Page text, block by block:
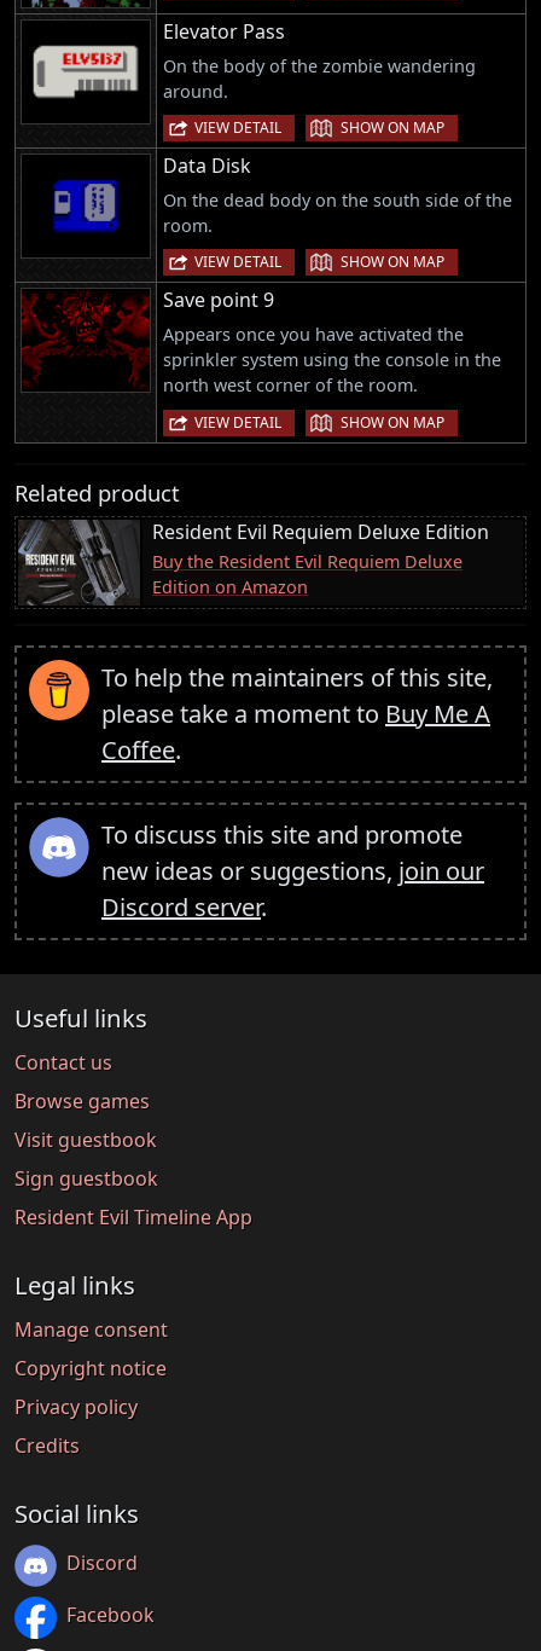
Elevator Pass
On the body of the zombie wandering
around.
VIEW DETAIL | SHOW ON MAP
Data Disk
On the dead body on the south side of the
room.
VIEW DETAIL | SHOW ON MAP
Save point 9
Appears once you have activated the
sprinkler system using the console in the
north west corner of the room.
VIEW DETAIL | SHOW ON MAP
Related product
Resident Evil Requiem Deluxe Edition
Buy the Resident Evil Requiem Deluxe
Edition on Amazon
To help the maintainers of this site,
please take a moment to Buy Me A
Coffee.
To discuss this site and promote
new ideas or suggestions, join our
Discord server.
Useful links
Contact us
Browse games
Visit guestbook
Sign guestbook
Resident Evil Timeline App
Legal links
Manage consent
Copyright notice
Privacy policy
Credits
Social links
Discord
Facebook